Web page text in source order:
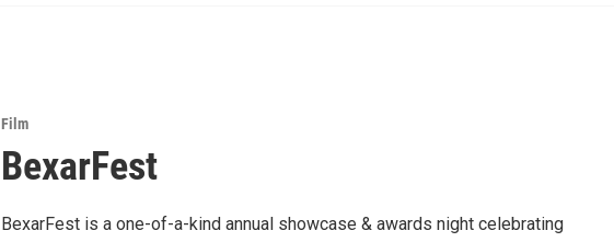
Film
BexarFest
BexarFest is a one-of-a-kind annual showcase & awards night celebrating